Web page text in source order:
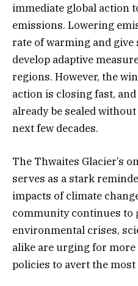
immediate global action
emissions. Lowering
rate of warming and
develop adaptive
regions. However, the
action is closing fast,
already be sealed
next few decades.
The Thwaites Glacier’s
serves as a stark
impacts of climate
community continues to
environmental crises,
alike are urging for
policies to avert the